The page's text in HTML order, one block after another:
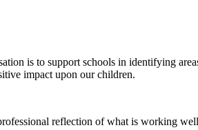
is to support schools in identifying
impact upon our children.
reflection of what is working